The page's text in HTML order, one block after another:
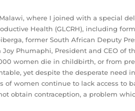
where I joined with a special
Health (GLCRH), including
former South African Deputy
Phumaphi, President and CEO of
women die in childbirth, or from
yet despite the desperate need
of women continue to lack access to
obtain contraception, a problem